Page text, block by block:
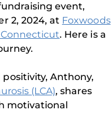
event,
2, 2024, at Foxwoods
Connecticut. Here is a
Anthony,
(LCA), shares
motivational